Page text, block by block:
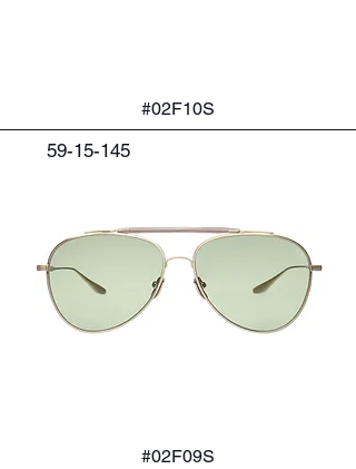
#02F10S
59-15-145
#02F09S